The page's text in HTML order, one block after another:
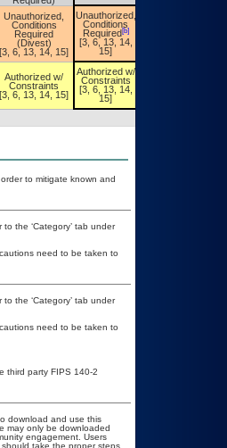
Unauthorized,
Conditions
Required
(Divest)
[3, 6, 13, 14, 15]
Unauthorized,
Conditions
Required[b]
[3, 6, 13, 14,
15]
Authorized w/
Constraints
[3, 6, 13, 14, 15]
Authorized w/
Constraints
[3, 6, 13, 14,
15]
to mitigate known and
the ‘Category’ tab under
need to be taken to
the ‘Category’ tab under
need to be taken to
third party FIPS 140-2
download and use this
may only be downloaded
engagement. Users
take the proper steps